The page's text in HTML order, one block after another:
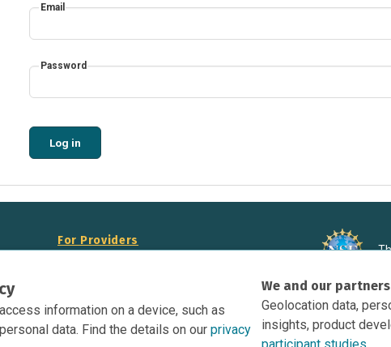
Email
Password
Log in
information on a device, such as
data. Find the details on our privacy
We and our
Geolocation data,
insights, product
For Providers
Display Science Near Me Opportunities on
Your Website